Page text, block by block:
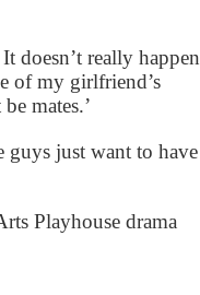
doesn’t really happen
of my girlfriend’s
mates.’
guys just want to have
Playhouse drama